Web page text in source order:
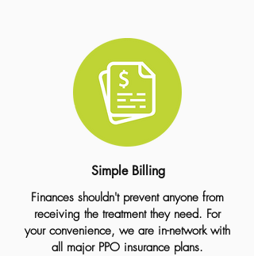
Simple Billing
Finances shouldn't prevent anyone from
receiving the treatment they need. For
your convenience, we are in-network with
all major PPO insurance plans.